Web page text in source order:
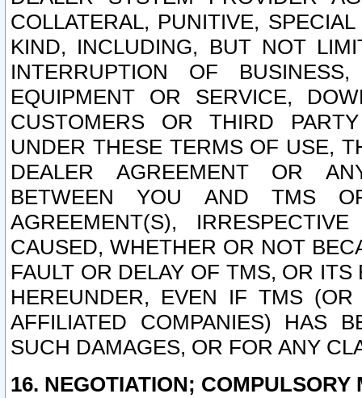
COLLATERAL, PUNITIVE,
KIND, INCLUDING, BUT NOT
INTERRUPTION OF
EQUIPMENT OR SERVICE,
CUSTOMERS OR THIRD
UNDER THESE TERMS OF USE,
DEALER AGREEMENT OR
BETWEEN YOU AND TMS
AGREEMENT(S),
CAUSED, WHETHER OR NOT
FAULT OR DELAY OF TMS, OR
HEREUNDER, EVEN IF TMS
AFFILIATED COMPANIES) HAS
SUCH DAMAGES, OR FOR ANY
16. NEGOTIATION; COMPULSORY